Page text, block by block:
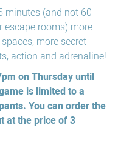
minutes (and not 60
escape rooms) more
more secret
action and adrenaline!
on Thursday until
is limited to a
You can order the
at the price of 3